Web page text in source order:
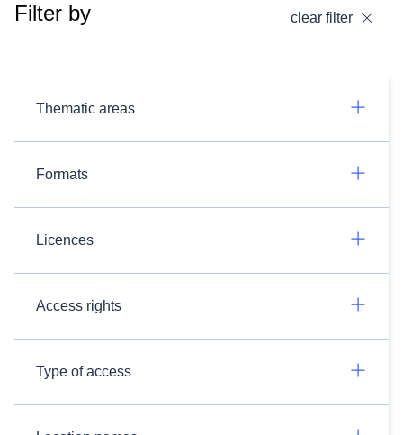
Filter by clear filter
Thematic areas
Formats
Licences
Access rights
Type of access